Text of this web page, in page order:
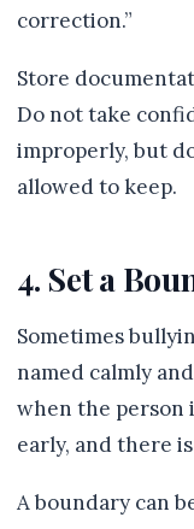
correction.”
Store
Do not take
improperly, but
allowed to keep.
4. Set a
Sometimes
named calmly
when the person
early, and there
A boundary can